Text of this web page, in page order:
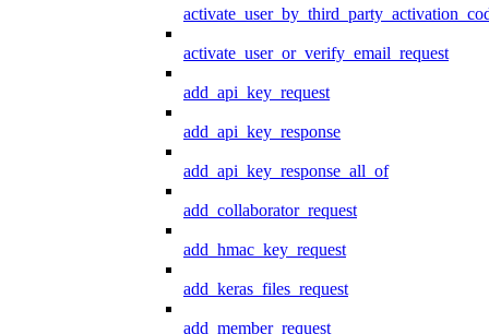
activate_user_or_verify_email_request
add_api_key_request
add_api_key_response
add_api_key_response_all_of
add_collaborator_request
add_hmac_key_request
add_keras_files_request
add_member_request